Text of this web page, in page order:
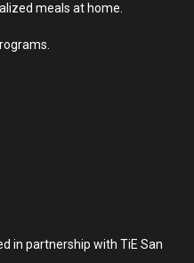
meals at home.
in partnership with TiE San